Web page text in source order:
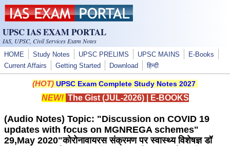
Skip to main content
UPSC IAS EXAM PORTAL
IAS, UPSC, Civil Services Exam Notes
HOME Study Notes UPSC PRELIMS UPSC MAINS
E-Books
Current Affairs
Getting Started Download हिन्दी
(HOT) UPSC Exam Complete Study Notes 2027
NEW! The Gist (JUL-2026)| E-BOOKS
(Audio Notes) Topic: "Discussion on COVID 19
updates with focus on MGNREGA schemes"
29,May 2020"कोरोनावायरस संक्रमण पर स्वास्थ्य विशेषज्ञ डॉ